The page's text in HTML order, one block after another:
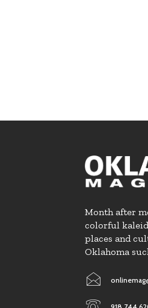
Month after
colorful
places and
Oklahoma